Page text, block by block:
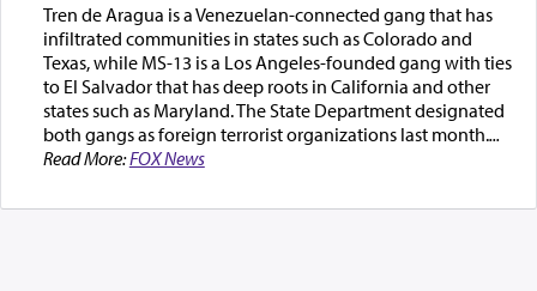
Tren de Aragua is a Venezuelan-connected gang that has
infiltrated communities in states such as Colorado and
Texas, while MS-13 is a Los Angeles-founded gang with ties
to El Salvador that has deep roots in California and other
states such as Maryland. The State Department designated
both gangs as foreign terrorist organizations last month....
Read More:FOX News